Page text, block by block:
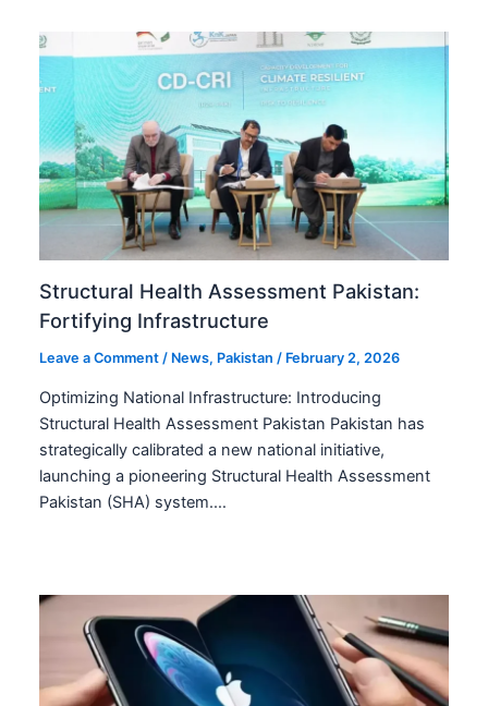
Structural Health Assessment Pakistan:
Fortifying Infrastructure
Leave a Comment / News, Pakistan / February 2, 2026
Optimizing National Infrastructure: Introducing
Structural Health Assessment Pakistan Pakistan has
strategically calibrated a new national initiative,
launching a pioneering Structural Health Assessment
Pakistan (SHA) system.…